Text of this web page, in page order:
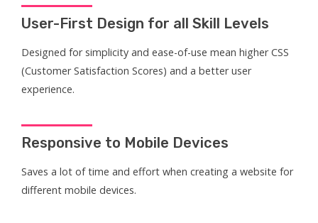
User-First Design for all Skill Levels
Designed for simplicity and ease-of-use mean higher CSS
(Customer Satisfaction Scores) and a better user
experience.
Responsive to Mobile Devices
Saves a lot of time and effort when creating a website for
different mobile devices.